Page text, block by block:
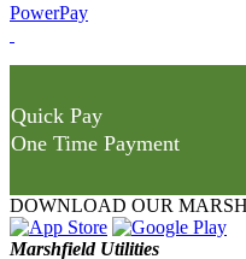
PowerPay
Quick Pay
One Time Payment
DOWNLOAD OUR
Marshfield Utilities